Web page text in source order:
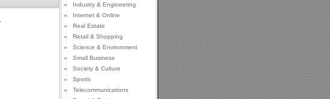
»
Industry & Engineering
»
Internet & Online
»
Real Estate
»
Retail & Shopping
»
Science & Environment
»
Small Business
»
Society & Culture
»
Sports
»
Telecommunications